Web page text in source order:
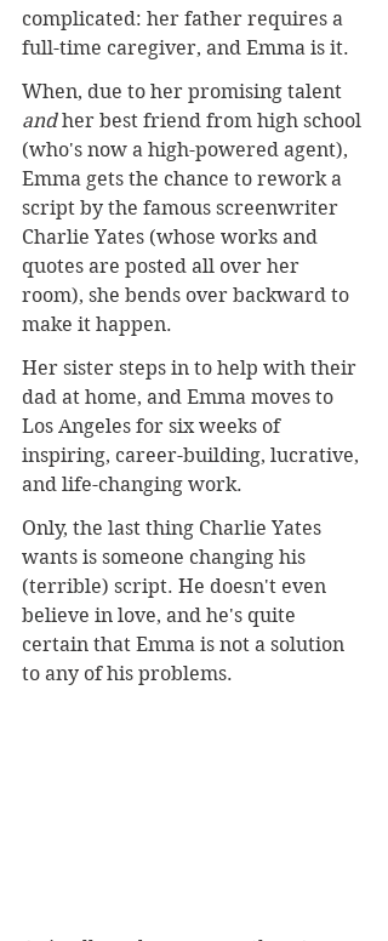
complicated: her father requires a
full-time caregiver, and Emma is it.
When, due to her promising talent
and her best friend from high school
(who's now a high-powered agent),
Emma gets the chance to rework a
script by the famous screenwriter
Charlie Yates (whose works and
quotes are posted all over her
room), she bends over backward to
make it happen.
Her sister steps in to help with their
dad at home, and Emma moves to
Los Angeles for six weeks of
inspiring, career-building, lucrative,
and life-changing work.
Only, the last thing Charlie Yates
wants is someone changing his
(terrible) script. He doesn't even
believe in love, and he's quite
certain that Emma is not a solution
to any of his problems.